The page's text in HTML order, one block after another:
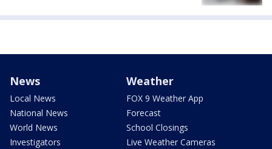
News
Local News
National News
World News
Investigators
Weather
FOX 9 Weather App
Forecast
School Closings
Live Weather Cameras